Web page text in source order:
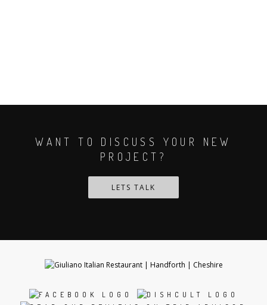
WANT TO DISCUSS YOUR NEW
PROJECT?
LETS TALK